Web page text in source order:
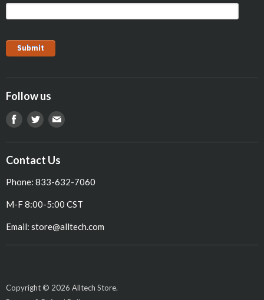
Show Animals
Pig
Follow us
Find
Facebook
Find
Twitter
Find
mail
Contact Us
Phone: 833-632-7060
M-F 8:00-5:00 CST
Email: store@alltech.com
Copyright © 2026 Alltech Store.